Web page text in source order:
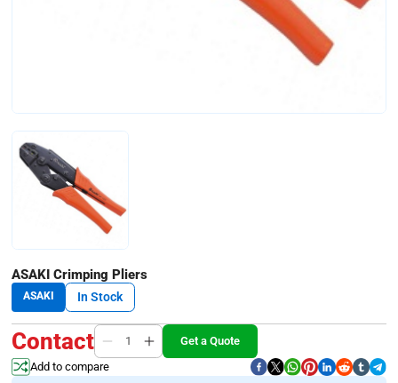
ASAKI Crimping Pliers
ASAKI In Stock
Contact
Get a Quote
Add to compare